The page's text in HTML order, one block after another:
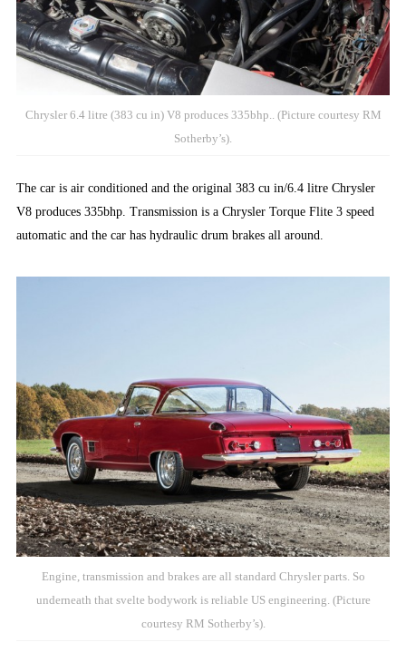
Chrysler 6.4 litre (383 cu in) V8 produces 335bhp.. (Picture courtesy RM
Sotherby’s).
The car is air conditioned and the original 383 cu in/6.4 litre Chrysler
V8 produces 335bhp. Transmission is a Chrysler Torque Flite 3 speed
automatic and the car has hydraulic drum brakes all around.
Engine, transmission and brakes are all standard Chrysler parts. So
underneath that svelte bodywork is reliable US engineering. (Picture
courtesy RM Sotherby’s).